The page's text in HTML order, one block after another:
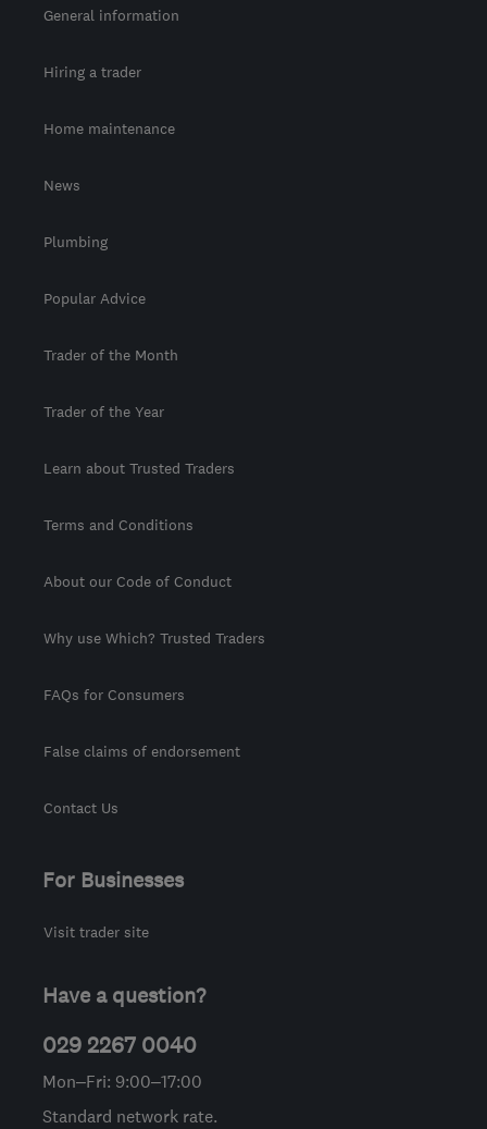
General information
Hiring a trader
Home maintenance
News
Plumbing
Popular Advice
Trader of the Month
Trader of the Year
Learn about Trusted Traders
Terms and Conditions
About our Code of Conduct
Why use Which? Trusted Traders
FAQs for Consumers
False claims of endorsement
Contact Us
For Businesses
Visit trader site
Have a question?
029 2267 0040
Mon–Fri: 9:00–17:00
Standard network rate.